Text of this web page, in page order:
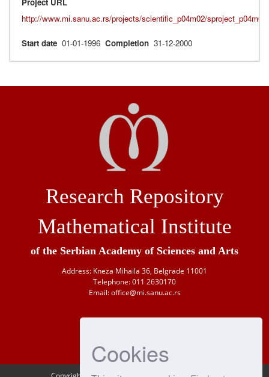
Cookies
http://www.mi.sanu.ac.rs/projects/scientific_p04m02/
Start date 01-01-1996 Completion 31-12-2000
Research Repository
Mathematical Institute
of the Serbian Academy of Sciences and Arts
Address: Kneza Mihaila 36, Belgrade 11001
Telephone: 011 2630170
Email: office@mi.sanu.ac.rs